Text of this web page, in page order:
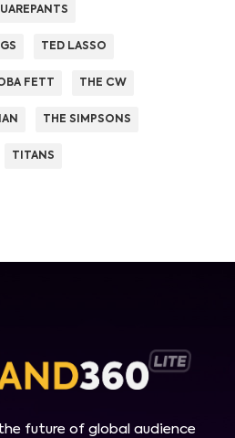
TED LASSO
FETT THE CW
THE SIMPSONS
TITANS
future of global audience